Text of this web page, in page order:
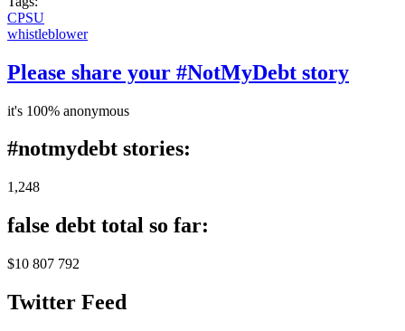
CPSU
whistleblower
Please share your #NotMyDebt story
it's 100% anonymous
#notmydebt stories:
1,248
false debt total so far:
$10 807 792
Twitter Feed